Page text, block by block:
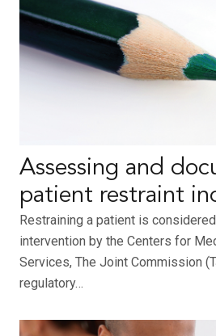
Assessing and
patient restraint
Restraining a patient is
intervention by the Centers for
Services, The Joint Commission
regulatory…